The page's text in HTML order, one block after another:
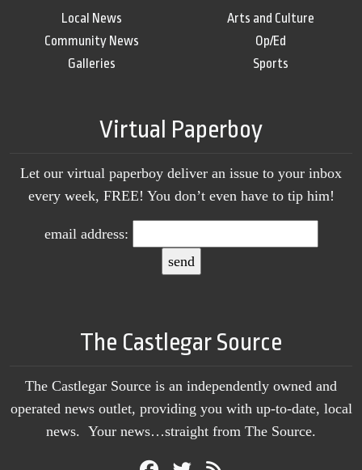
Local News
Community News
Galleries
Arts and Culture
Op/Ed
Sports
Virtual Paperboy
Let our virtual paperboy deliver an issue to your inbox
every week, FREE! You don’t even have to tip him!
email address:
The Castlegar Source
The Castlegar Source is an independently owned and
operated news outlet, providing you with up-to-date, local
news. Your news…straight from The Source.